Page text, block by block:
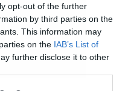
opt-out of the further
by third parties on the
This information may
on the IAB’s List of
further disclose it to other